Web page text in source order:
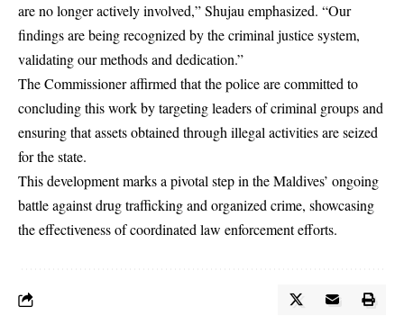
are no longer actively involved,” Shujau emphasized. “Our
findings are being recognized by the criminal justice system,
validating our methods and dedication.”
The Commissioner affirmed that the police are committed to
concluding this work by targeting leaders of criminal groups and
ensuring that assets obtained through illegal activities are seized
for the state.
This development marks a pivotal step in the Maldives’ ongoing
battle against drug trafficking and organized crime, showcasing
the effectiveness of coordinated law enforcement efforts.